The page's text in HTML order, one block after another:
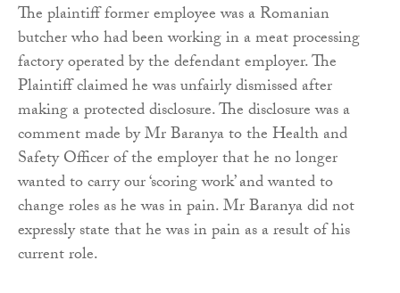
The plaintiff former employee was a Romanian
butcher who had been working in a meat processing
factory operated by the defendant employer. The
Plaintiff claimed he was unfairly dismissed after
making a protected disclosure. The disclosure was a
comment made by Mr Baranya to the Health and
Safety Officer of the employer that he no longer
wanted to carry our ‘scoring work’ and wanted to
change roles as he was in pain. Mr Baranya did not
expressly state that he was in pain as a result of his
current role.